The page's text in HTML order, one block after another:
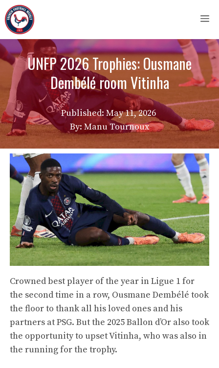
Skip
to
content
UNFP 2026 Trophies: Ousmane
Dembélé room Vitinha
Published: May 11, 2026
By: Manu Tournoux
Crowned best player of the year in Ligue 1 for
the second time in a row, Ousmane Dembélé took
the floor to thank all his loved ones and his
partners at PSG. But the 2025 Ballon d’Or also took
the opportunity to upset Vitinha, who was also in
the running for the trophy.